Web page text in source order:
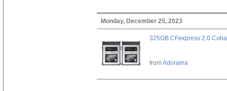
Monday, December 25, 2023
325GB CFexpress 2.0
fromAdorama